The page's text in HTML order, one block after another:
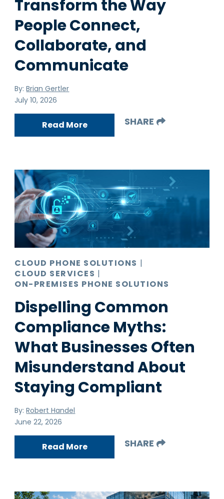
Transform the Way
People Connect,
Collaborate, and
Communicate
By:Brian Gertler
July 10, 2026
Read More SHARE
CLOUD PHONE SOLUTIONS |
CLOUD SERVICES |
ON-PREMISES PHONE SOLUTIONS
Dispelling Common
Compliance Myths:
What Businesses Often
Misunderstand About
Staying Compliant
By:Robert Handel
June 22, 2026
Read More SHARE